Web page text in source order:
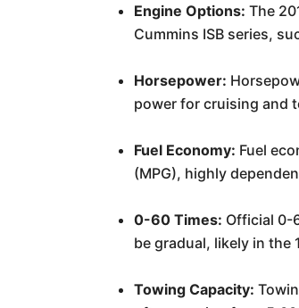
Engine Options: The
Cummins ISB series,
Horsepower:
power for cruising and
Fuel Economy: Fuel
(MPG), highly
0-60 Times: Official 0-
be gradual, likely in
Towing Capacity: